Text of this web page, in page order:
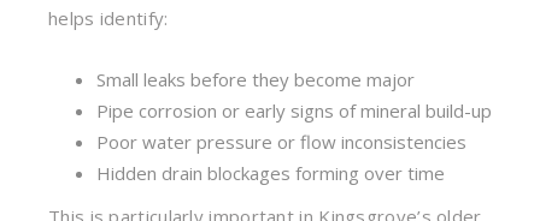
helps identify:
Small leaks before they become major
Pipe corrosion or early signs of mineral build-up
Poor water pressure or flow inconsistencies
Hidden drain blockages forming over time
This is particularly important in Kingsgrove’s older